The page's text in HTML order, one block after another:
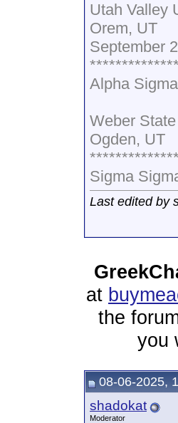
Utah Valley
Orem, UT
September
Alpha
Weber
Ogden, UT
Sigma
Last edited by
at
the
you
08-06-2025,
shadokat
Moderator